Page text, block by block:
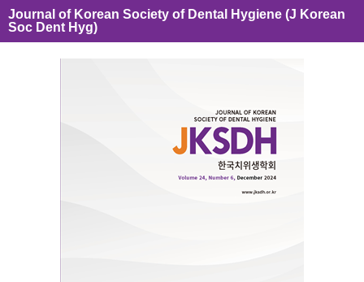
Journal of Korean Society of Dental Hygiene (J Korean
Soc Dent Hyg)